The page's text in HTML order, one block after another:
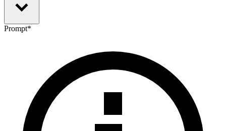
Prompt*